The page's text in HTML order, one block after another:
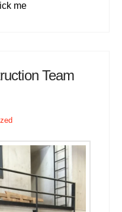
me
Team